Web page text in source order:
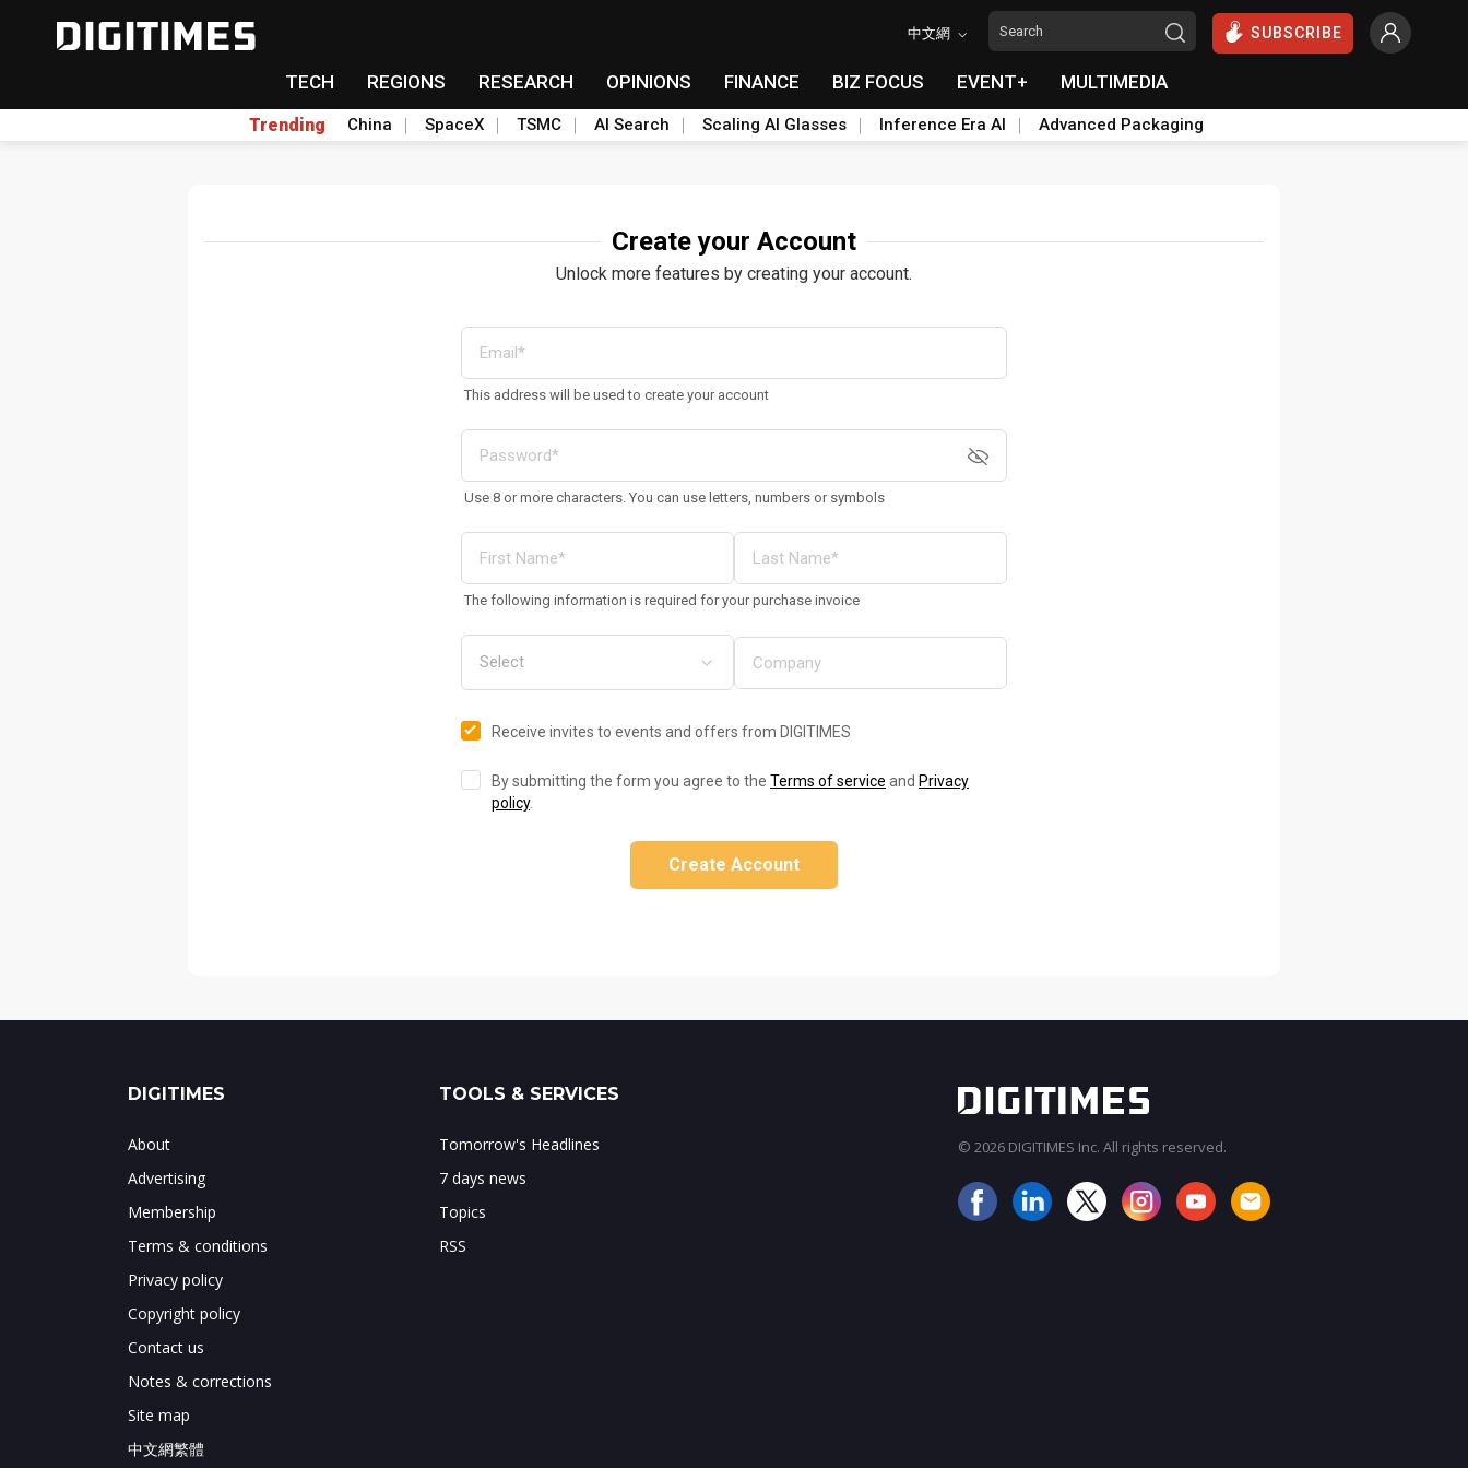
中文網 SUBSCRIBE
TECH REGIONS RESEARCH OPINIONS FINANCE BIZ FOCUS EVENT+ MULTIMEDIA
Trending China SpaceX TSMC AI Search Scaling AI Glasses Inference Era AI Advanced Packaging
Create your Account
Unlock more features by creating your account.
This address will be used to create your account
Use 8 or more characters. You can use letters, numbers or symbols
The following information is required for your purchase invoice
Receive invites to events and offers from DIGITIMES
By submitting the form you agree to the Terms of service and Privacy
policy.
Create Account
DIGITIMES
About
Advertising
Membership
Terms & conditions
Privacy policy
Copyright policy
Contact us
Notes & corrections
Site map
中文網繁體
TOOLS & SERVICES
Tomorrow's Headlines
7 days news
Topics
RSS
© 2026 DIGITIMES Inc. All rights reserved.